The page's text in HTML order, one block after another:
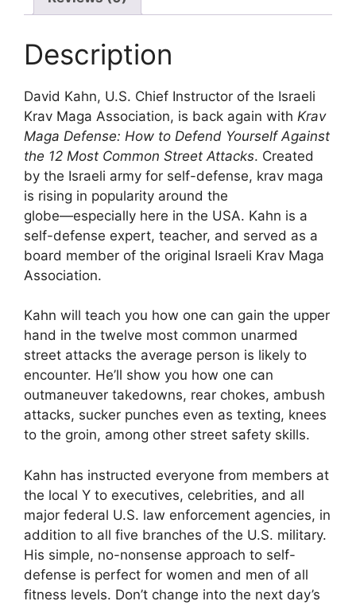
Description
David Kahn, U.S. Chief Instructor of the Israeli
Krav Maga Association, is back again with Krav
Maga Defense: How to Defend Yourself Against
the 12 Most Common Street Attacks. Created
by the Israeli army for self-defense, krav maga
is rising in popularity around the
globe―especially here in the USA. Kahn is a
self-defense expert, teacher, and served as a
board member of the original Israeli Krav Maga
Association.
Kahn will teach you how one can gain the upper
hand in the twelve most common unarmed
street attacks the average person is likely to
encounter. He’ll show you how one can
outmaneuver takedowns, rear chokes, ambush
attacks, sucker punches even as texting, knees
to the groin, among other street safety skills.
Kahn has instructed everyone from members at
the local Y to executives, celebrities, and all
major federal U.S. law enforcement agencies, in
addition to all five branches of the U.S. military.
His simple, no-nonsense approach to self-
defense is perfect for women and men of all
fitness levels. Don’t change into the next day’s